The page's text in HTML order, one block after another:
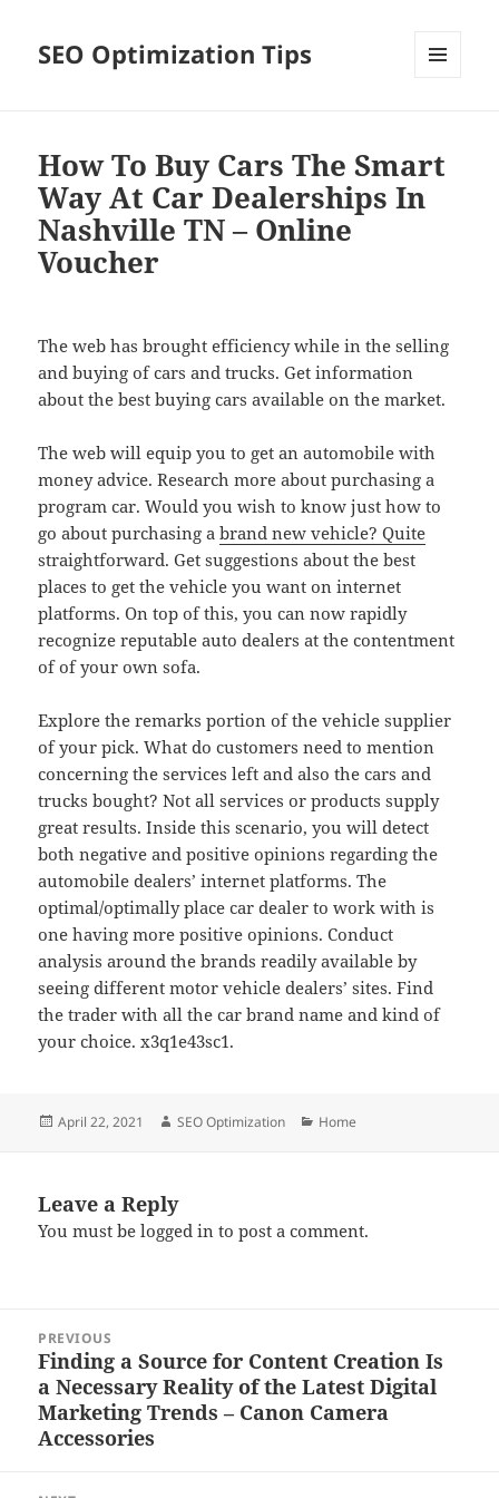
SEO Optimization Tips
How To Buy Cars The Smart
Way At Car Dealerships In
Nashville TN – Online
Voucher
The web has brought efficiency while in the selling
and buying of cars and trucks. Get information
about the best buying cars available on the market.
The web will equip you to get an automobile with
money advice. Research more about purchasing a
program car. Would you wish to know just how to
go about purchasing abrand new vehicle? Quite
straightforward. Get suggestions about the best
places to get the vehicle you want on internet
platforms. On top of this, you can now rapidly
recognize reputable auto dealers at the contentment
of of your own sofa.
Explore the remarks portion of the vehicle supplier
of your pick. What do customers need to mention
concerning the services left and also the cars and
trucks bought? Not all services or products supply
great results. Inside this scenario, you will detect
both negative and positive opinions regarding the
automobile dealers’ internet platforms. The
optimal/optimally place car dealer to work with is
one having more positive opinions. Conduct
analysis around the brands readily available by
seeing different motor vehicle dealers’ sites. Find
the trader with all the car brand name and kind of
your choice. x3q1e43sc1.
Posted
April 22, 2021 Author
SEO Optimization Categories
Home
Leave a Reply
You must belogged in to post a comment.
navigation
PREVIOUS
Previous
post:
Finding a Source for Content Creation Is
a Necessary Reality of the Latest Digital
Marketing Trends – Canon Camera
Accessories